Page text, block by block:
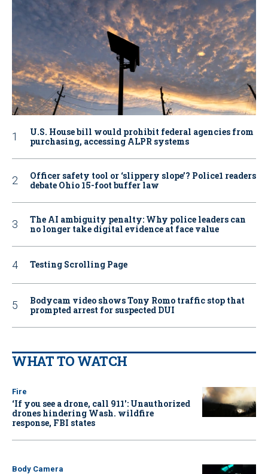
U.S. House bill would prohibit federal agencies from
purchasing, accessing ALPR systems
Officer safety tool or ‘slippery slope’? Police1 readers
debate Ohio 15-foot buffer law
The AI ambiguity penalty: Why police leaders can
no longer take digital evidence at face value
Testing Scrolling Page
Bodycam video shows Tony Romo traffic stop that
prompted arrest for suspected DUI
WHAT TO WATCH
Fire
‘If you see a drone, call 911': Unauthorized
drones hindering Wash. wildfire
response, FBI states
Body Camera